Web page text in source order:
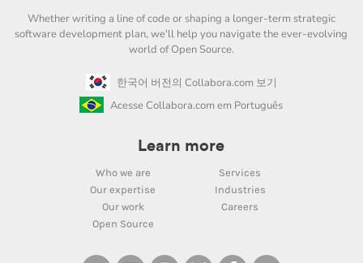
Whether writing a line of code or shaping a longer-term strategic
software development plan, we'll help you navigate the ever-evolving
world of Open Source.
한국어 버전의 Collabora.com 보기
Acesse Collabora.com em Português
Learn more
Who we are
Services
Our expertise
Industries
Our work
Careers
Open Source